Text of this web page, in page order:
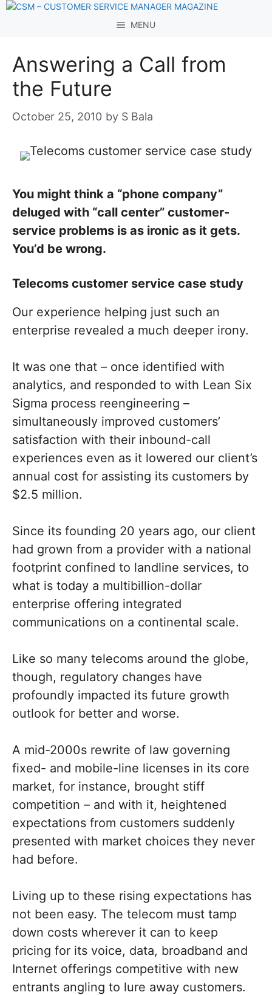
Skip
MENU
Answering a Call from
the Future
October 25, 2010 by S Bala
You might think a “phone company”
deluged with “call center” customer-
service problems is as ironic as it gets.
You’d be wrong.
Telecoms customer service case study
Our experience helping just such an
enterprise revealed a much deeper irony.
It was one that – once identified with
analytics, and responded to with Lean Six
Sigma process reengineering –
simultaneously improved customers’
satisfaction with their inbound-call
experiences even as it lowered our client’s
annual cost for assisting its customers by
$2.5 million.
Since its founding 20 years ago, our client
had grown from a provider with a national
footprint confined to landline services, to
what is today a multibillion-dollar
enterprise offering integrated
communications on a continental scale.
Like so many telecoms around the globe,
though, regulatory changes have
profoundly impacted its future growth
outlook for better and worse.
A mid-2000s rewrite of law governing
fixed- and mobile-line licenses in its core
market, for instance, brought stiff
competition – and with it, heightened
expectations from customers suddenly
presented with market choices they never
had before.
Living up to these rising expectations has
not been easy. The telecom must tamp
down costs wherever it can to keep
pricing for its voice, data, broadband and
Internet offerings competitive with new
entrants angling to lure away customers.